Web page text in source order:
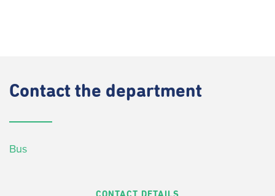
Contact the department
Bus